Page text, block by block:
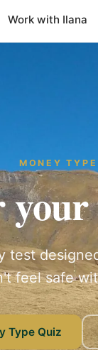
Work with Ilana
MONEY
test
feel safe
Type Quiz